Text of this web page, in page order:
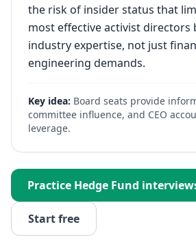
the risk of insider status that
most effective activist directors
industry expertise, not just
engineering demands.
Key idea: Board seats provide
committee influence, and CEO
leverage.
Practice Hedge Fund
Start free